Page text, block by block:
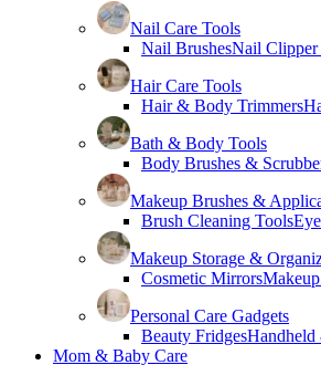
Nail Care Tools
Nail BrushesNail Clipper
Hair Care Tools
Hair & Body Trimmers
Bath & Body Tools
Body Brushes &
Makeup Brushes &
Brush Cleaning Tools
Makeup Storage &
Cosmetic Mirrors
Personal Care Gadgets
Beauty FridgesHandheld
Mom & Baby Care